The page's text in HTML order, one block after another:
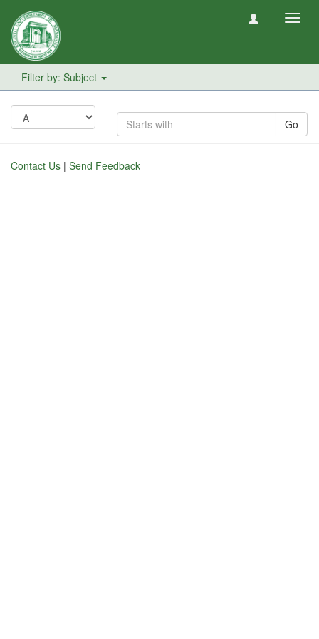
Filter by: Subject
Go
Contact Us | Send Feedback